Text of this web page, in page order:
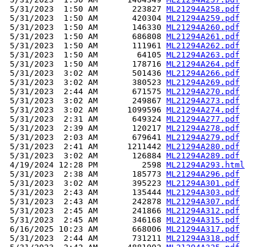
5/31/2023  1:50 AM       223827 ML21294A258.pdf
5/31/2023  1:50 AM       420304 ML21294A259.pdf
5/31/2023  1:50 AM       146330 ML21294A260.pdf
5/31/2023  1:50 AM       686808 ML21294A261.pdf
5/31/2023  1:50 AM       111961 ML21294A262.pdf
5/31/2023  1:50 AM        64105 ML21294A263.pdf
5/31/2023  1:50 AM       178716 ML21294A264.pdf
5/31/2023  3:02 AM       501436 ML21294A266.pdf
5/31/2023  3:02 AM       380523 ML21294A269.pdf
5/31/2023  2:44 AM       671575 ML21294A270.pdf
5/31/2023  3:02 AM       249867 ML21294A273.pdf
5/31/2023  3:02 AM      1099596 ML21294A274.pdf
5/31/2023  2:31 AM       649324 ML21294A277.pdf
5/31/2023  2:39 AM       120217 ML21294A278.pdf
5/31/2023  2:03 AM       679641 ML21294A279.pdf
5/31/2023  2:41 AM      1211442 ML21294A280.pdf
5/31/2023  3:02 AM       126884 ML21294A289.pdf
4/19/2024 12:28 PM         2598 ML21294A293.html
5/31/2023  2:38 AM       185773 ML21294A296.pdf
5/31/2023  3:02 AM       395223 ML21294A301.pdf
5/31/2023  2:43 AM       135444 ML21294A303.pdf
5/31/2023  2:43 AM       242878 ML21294A307.pdf
5/31/2023  2:45 AM       241866 ML21294A312.pdf
5/31/2023  2:45 AM       346168 ML21294A315.pdf
6/16/2025 10:23 AM       668006 ML21294A317.pdf
5/31/2023  2:44 AM       731211 ML21294A318.pdf